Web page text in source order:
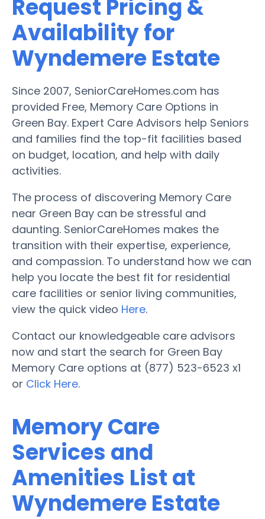
Request Pricing &
Availability for
Wyndemere Estate
Since 2007, SeniorCareHomes.com has
provided Free, Memory Care Options in
Green Bay. Expert Care Advisors help Seniors
and families find the top-fit facilities based
on budget, location, and help with daily
activities.
The process of discovering Memory Care
near Green Bay can be stressful and
daunting. SeniorCareHomes makes the
transition with their expertise, experience,
and compassion. To understand how we can
help you locate the best fit for residential
care facilities or senior living communities,
view the quick video Here.
Contact our knowledgeable care advisors
now and start the search for Green Bay
Memory Care options at (877) 523-6523 x1
or Click Here.
Memory Care
Services and
Amenities List at
Wyndemere Estate